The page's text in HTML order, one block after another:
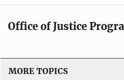
Office of Justice
MORE TOPICS